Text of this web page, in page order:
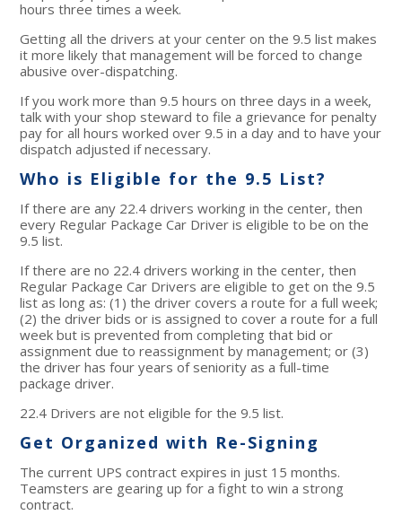
hours three times a week.
Getting all the drivers at your center on the 9.5 list makes
it more likely that management will be forced to change
abusive over-dispatching.
If you work more than 9.5 hours on three days in a week,
talk with your shop steward to file a grievance for penalty
pay for all hours worked over 9.5 in a day and to have your
dispatch adjusted if necessary.
Who is Eligible for the 9.5 List?
If there are any 22.4 drivers working in the center, then
every Regular Package Car Driver is eligible to be on the
9.5 list.
If there are no 22.4 drivers working in the center, then
Regular Package Car Drivers are eligible to get on the 9.5
list as long as: (1) the driver covers a route for a full week;
(2) the driver bids or is assigned to cover a route for a full
week but is prevented from completing that bid or
assignment due to reassignment by management; or (3)
the driver has four years of seniority as a full-time
package driver.
22.4 Drivers are not eligible for the 9.5 list.
Get Organized with Re-Signing
The current UPS contract expires in just 15 months.
Teamsters are gearing up for a fight to win a strong
contract.